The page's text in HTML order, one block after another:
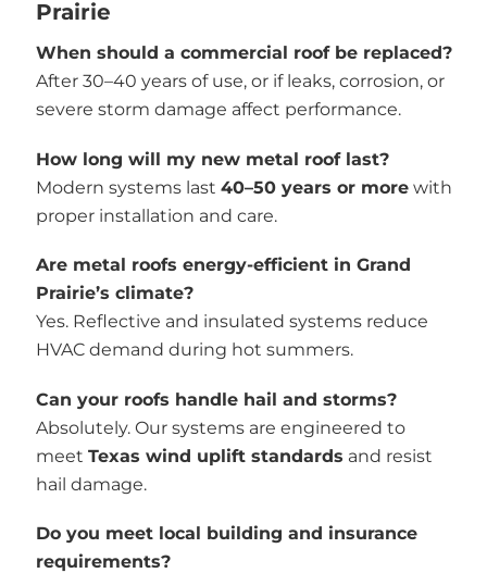
Prairie
When should a commercial roof be replaced?
After 30–40 years of use, or if leaks, corrosion, or
severe storm damage affect performance.
How long will my new metal roof last?
Modern systems last 40–50 years or morewith
proper installation and care.
Are metal roofs energy-efficient in Grand
Prairie’s climate?
Yes. Reflective and insulated systems reduce
HVAC demand during hot summers.
Can your roofs handle hail and storms?
Absolutely. Our systems are engineered to
meet Texas wind uplift standards and resist
hail damage.
Do you meet local building and insurance
requirements?